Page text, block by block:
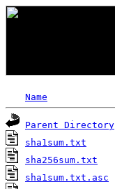
Name
Parent Directory
sha1sum.txt
sha256sum.txt
sha1sum.txt.asc